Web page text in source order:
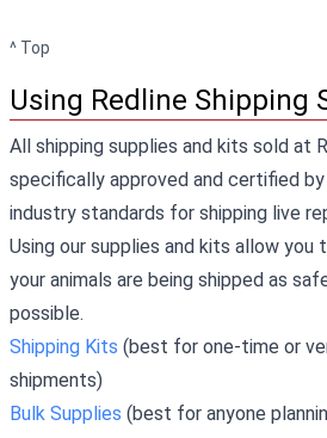
^ Top
Using Redline Shipping
All shipping supplies and kits sold at
specifically approved and certified
industry standards for shipping live
Using our supplies and kits allow
your animals are being shipped as
possible.
Shipping Kits (best for one-time or
shipments)
Bulk Supplies (best for anyone